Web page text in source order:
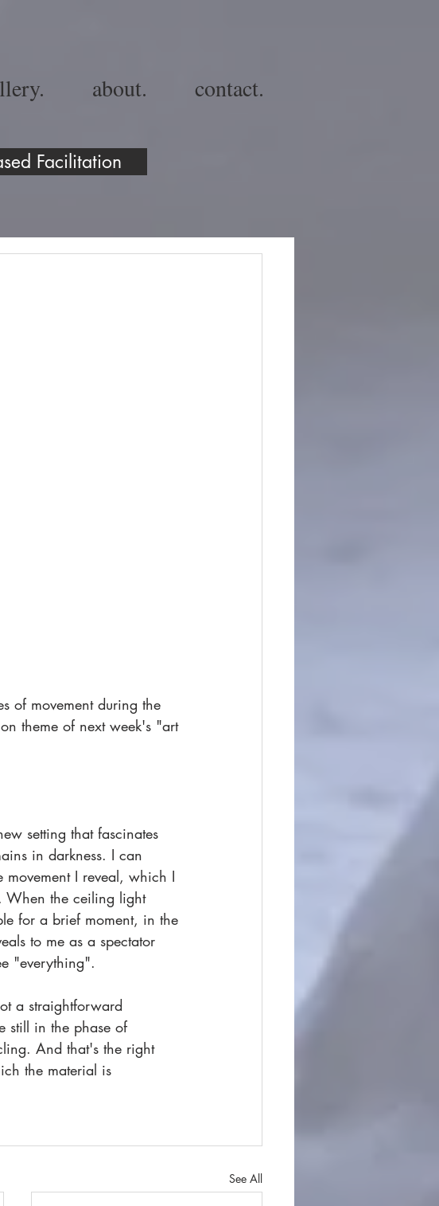
about. contact.
Facilitation
of movement during the
theme of next week's "art
setting that fascinates
in darkness. I can
I reveal, which I
When the ceiling light
for a brief moment, in the
to me as a spectator
"everything".
a straightforward
still in the phase of
And that's the right
the material is
See All